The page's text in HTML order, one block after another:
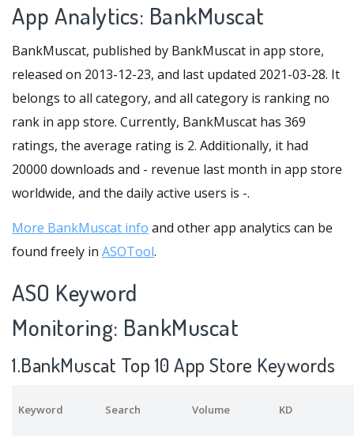
App Analytics: BankMuscat
BankMuscat, published by BankMuscat in app store,
released on 2013-12-23, and last updated 2021-03-28. It
belongs to all category, and all category is ranking no
rank in app store. Currently, BankMuscat has 369
ratings, the average rating is 2. Additionally, it had
20000 downloads and - revenue last month in app store
worldwide, and the daily active users is -.
More BankMuscat info and other app analytics can be
found freely in ASOTool.
ASO Keyword
Monitoring: BankMuscat
1.BankMuscat Top 10 App Store Keywords
Keyword Search Volume KD